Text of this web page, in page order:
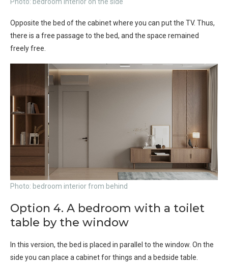
Opposite the bed of the cabinet where you can put the TV. Thus,
there is a free passage to the bed, and the space remained
freely free.
Photo: bedroom interior from behind
Option 4. A bedroom with a toilet
table by the window
In this version, the bed is placed in parallel to the window. On the
side you can place a cabinet for things and a bedside table.